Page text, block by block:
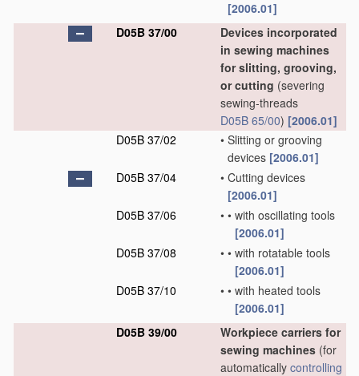
[2006.01]
D05B 37/00
Devices incorporated
in sewing machines
for slitting, grooving,
or cutting (severing
sewing-threads
D05B 65/00) [2006.01]
D05B 37/02
• Slitting or grooving
devices [2006.01]
D05B 37/04
• Cutting devices
[2006.01]
D05B 37/06
• • with oscillating tools
[2006.01]
D05B 37/08
• • with rotatable tools
[2006.01]
D05B 37/10
• • with heated tools
[2006.01]
D05B 39/00
Workpiece carriers for
sewing machines (for
automatically controlling